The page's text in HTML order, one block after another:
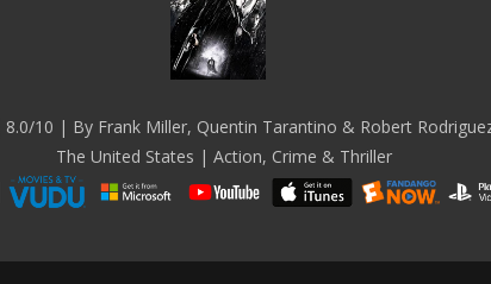
8.0/10 | By Frank Miller, Quentin Tarantino & Robert
The United States | Action, Crime & Thriller